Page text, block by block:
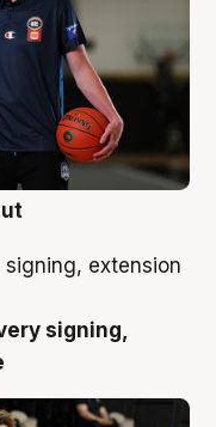
signing,